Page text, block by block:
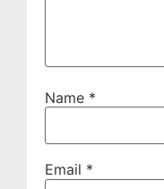
Name *
Email *